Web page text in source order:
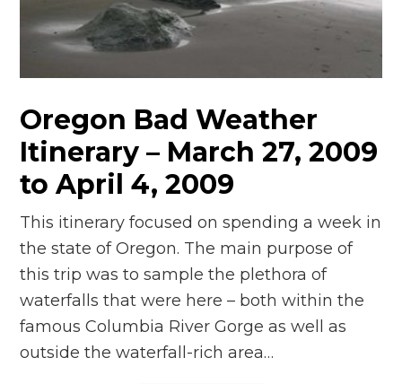
n
el
Oregon Bad Weather
Itinerary – March 27, 2009
to April 4, 2009
This itinerary focused on spending a week in
the state of Oregon. The main purpose of
this trip was to sample the plethora of
waterfalls that were here – both within the
famous Columbia River Gorge as well as
outside the waterfall-rich area…